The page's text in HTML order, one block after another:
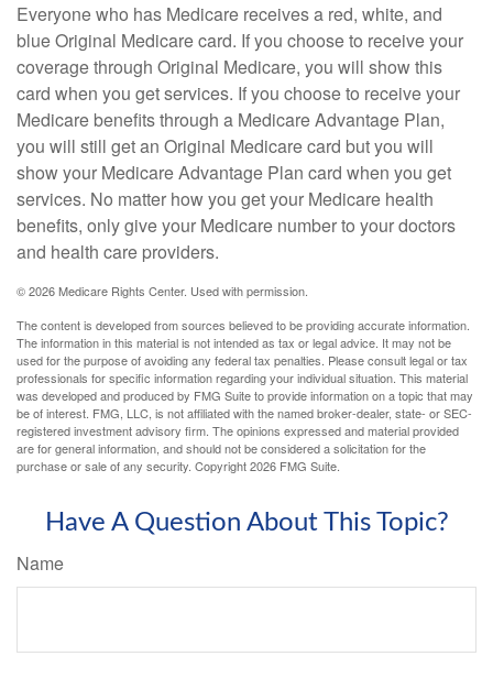
Everyone who has Medicare receives a red, white, and
blue Original Medicare card. If you choose to receive your
coverage through Original Medicare, you will show this
card when you get services. If you choose to receive your
Medicare benefits through a Medicare Advantage Plan,
you will still get an Original Medicare card but you will
show your Medicare Advantage Plan card when you get
services. No matter how you get your Medicare health
benefits, only give your Medicare number to your doctors
and health care providers.
©2026 Medicare Rights Center. Used with permission.
The content is developed from sources believed to be providing accurate information.
The information in this material is not intended as tax or legal advice. It may not be
used for the purpose of avoiding any federal tax penalties. Please consult legal or tax
professionals for specific information regarding your individual situation. This material
was developed and produced by FMG Suite to provide information on a topic that may
be of interest. FMG, LLC, is not affiliated with the named broker-dealer, state- or SEC-
registered investment advisory firm. The opinions expressed and material provided
are for general information, and should not be considered a solicitation for the
purchase or sale of any security. Copyright2026 FMG Suite.
Have A Question About This Topic?
Name